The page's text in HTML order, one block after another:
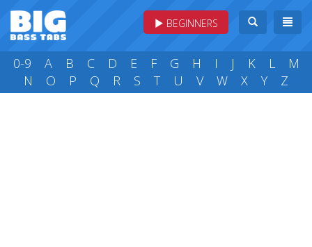
BEGINNERS
0-9 A B C D E F G H I J K L
M
N
O P Q R S T U V W X Y Z